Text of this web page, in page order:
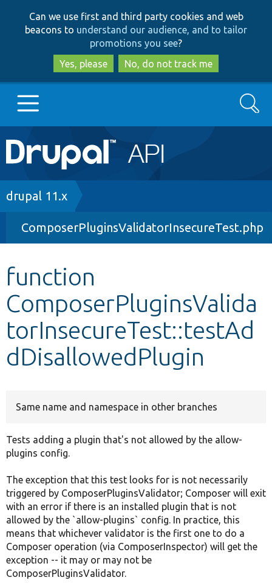
to
main
content
to
search
Can we use first and third party cookies and web
beacons to understand our audience, and to tailor
promotions you see?
Yes, please
No, do not track me
Main
navigation
Go to Drupal.org
Drupal 8+
Other projects
Develop for Drupal
Search
Breadcrumb
drupal 11.x
ComposerPluginsValidatorInsecureTest.php
function
ComposerPluginsValida
torInsecureTest::testAd
dDisallowedPlugin
Same name and namespace in other branches
Tests adding a plugin that's not allowed by the allow-
plugins config.
The exception that this test looks for is not necessarily
triggered by ComposerPluginsValidator; Composer will exit
with an error if there is an installed plugin that is not
allowed by the `allow-plugins` config. In practice, this
means that whichever validator is the first one to do a
Composer operation (via ComposerInspector) will get the
exception -- it may or may not be
ComposerPluginsValidator.